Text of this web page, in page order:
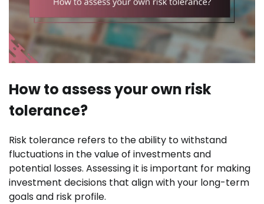
How to assess your own risk
tolerance?
Risk tolerance refers to the ability to withstand
fluctuations in the value of investments and
potential losses. Assessing it is important for making
investment decisions that align with your long-term
goals and risk profile.